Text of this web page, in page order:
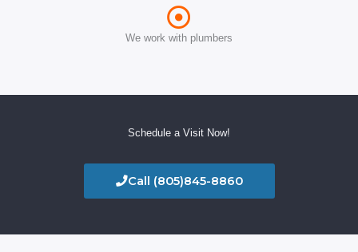
We work with plumbers
Schedule a Visit Now!
Call (805)845-8860